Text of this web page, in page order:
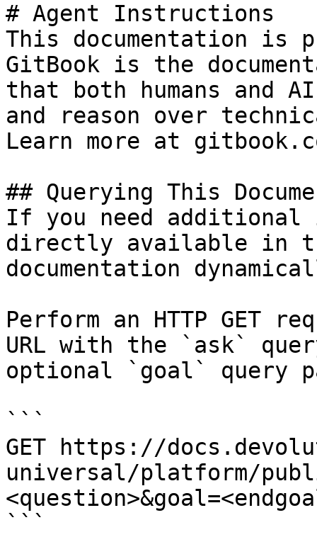
# Agent Instructions
This documentation is
GitBook is the
that both humans and
and reason over
Learn more at
## Querying This
If you need
directly available in
documentation
Perform an HTTP GET
URL with the `ask`
optional `goal` query
```
GET https://
universal/platform/
```